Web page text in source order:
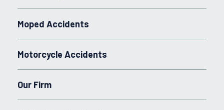
Moped Accidents
Motorcycle Accidents
Our Firm